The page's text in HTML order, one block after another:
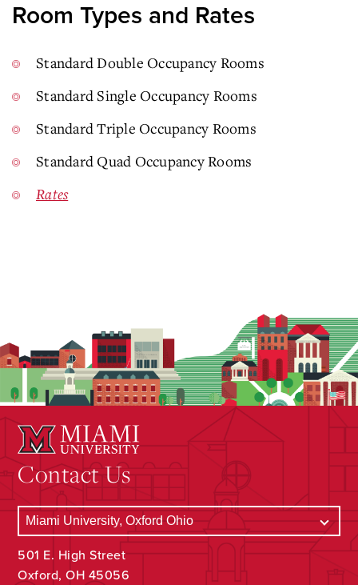
Room Types and Rates
Standard Double Occupancy Rooms
Standard Single Occupancy Rooms
Standard Triple Occupancy Rooms
Standard Quad Occupancy Rooms
Rates
Contact Us
501 E. High Street
Oxford, OH 45056